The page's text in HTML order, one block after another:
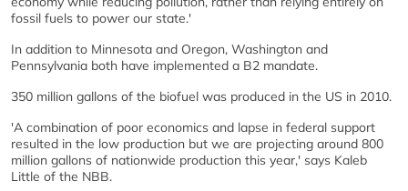
fossil fuels to power our state.'
In addition to Minnesota and Oregon, Washington and
Pennsylvania both have implemented a B2 mandate.
350 million gallons of the biofuel was produced in the US in 2010.
'A combination of poor economics and lapse in federal support
resulted in the low production but we are projecting around 800
million gallons of nationwide production this year,' says Kaleb
Little of the NBB.